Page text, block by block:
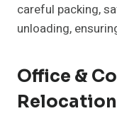
careful packing,
unloading,
Office &